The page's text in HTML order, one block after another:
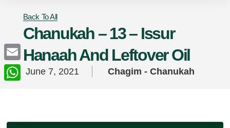
Back To All
Chanukah – 13 – Issur
Hanaah And Leftover Oil
June 7, 2021 Chagim - Chanukah
Email